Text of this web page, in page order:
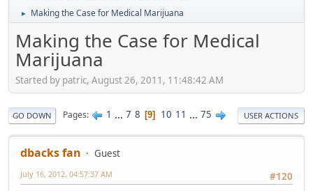
► Making the Case for Medical Marijuana
Making the Case for Medical
Marijuana
Started by patric, August 26, 2011, 11:48:42 AM
GO DOWN Pages 1 ... 7 8 9 10 11 ... 75 USER ACTIONS
dbacks fan
Guest
#120
July 16, 2012, 04:57:37 AM